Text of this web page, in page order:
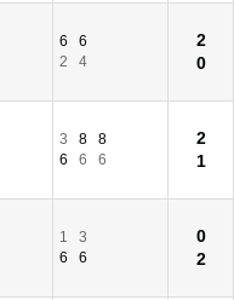
6
6
2
4
2
0
3 8
8
6
6 6
2
1
1
3
6
6
0
2